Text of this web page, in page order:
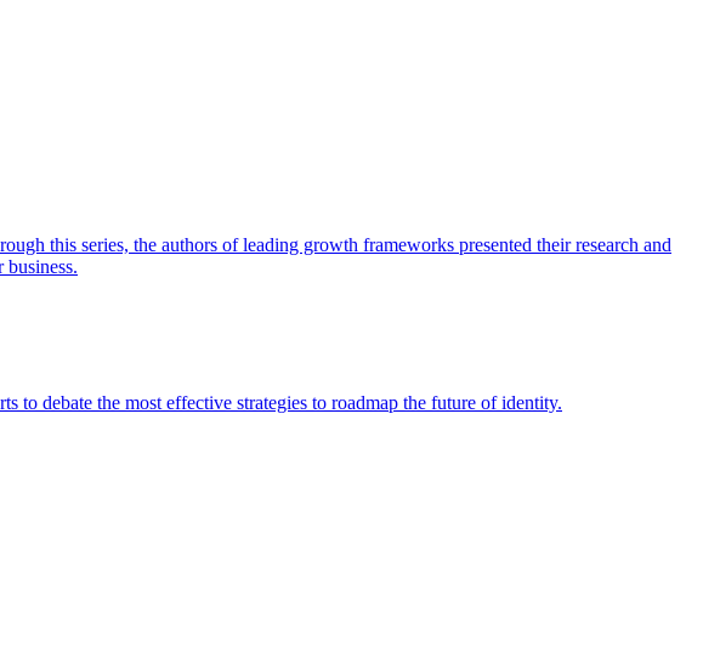
this series, the authors of leading growth frameworks presented their research and
to debate the most effective strategies to roadmap the future of identity.